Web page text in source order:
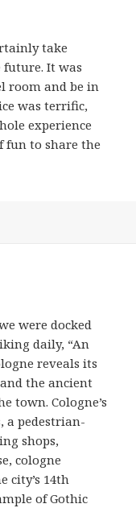
take
It was
room and be in
was terrific,
experience
fun to share the
were docked
daily, “An
reveals its
the ancient
town. Cologne’s
a pedestrian-
shops,
cologne
city’s 14th
of Gothic